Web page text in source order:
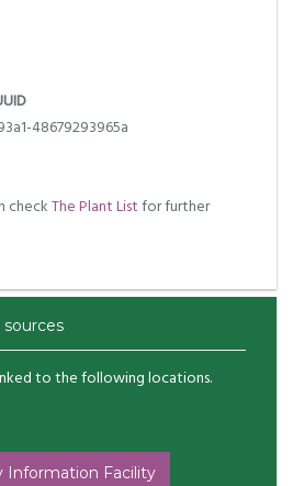
48679293965a
checkThe Plant Listfor further
to the following locations.
Information Facility